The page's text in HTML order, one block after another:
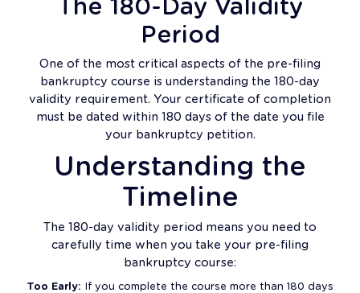
The 180-Day Validity
Period
One of the most critical aspects of the pre-filing
bankruptcy course is understanding the 180-day
validity requirement. Your certificate of completion
must be dated within 180 days of the date you file
your bankruptcy petition.
Understanding the
Timeline
The 180-day validity period means you need to
carefully time when you take your pre-filing
bankruptcy course:
Too Early: If you complete the course more than 180 days